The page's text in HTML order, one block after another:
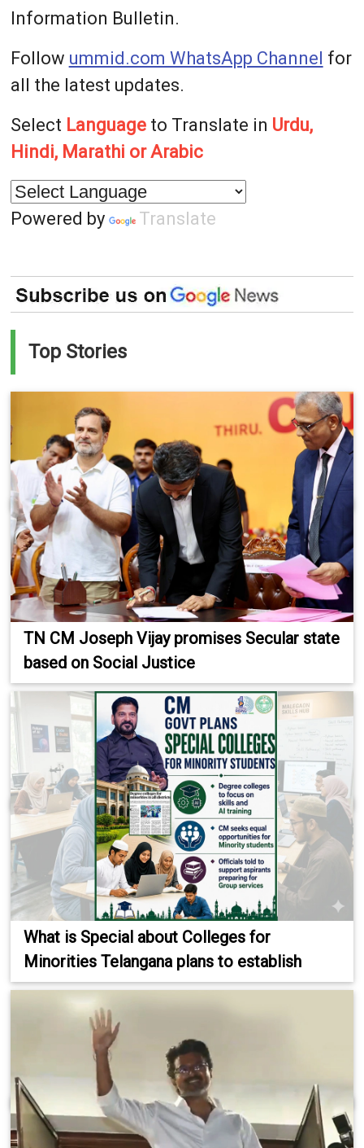
Information Bulletin.
Follow ummid.com WhatsApp Channel for
all the latest updates.
Select Languageto Translate in Urdu,
Hindi, Marathi or Arabic
Powered by Translate
Top Stories
TN CM Joseph Vijay promises Secular state
based on Social Justice
What is Special about Colleges for
Minorities Telangana plans to establish